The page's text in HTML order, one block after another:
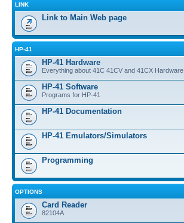
LINK
Link to Main Web page
HP-41
HP-41 Hardware
Everything about 41C 41CV and 41CX Hardware
HP-41 Software
Programs for HP-41
HP-41 Documentation
HP-41 Emulators/Simulators
Programming
OPTIONS
Card Reader
82104A